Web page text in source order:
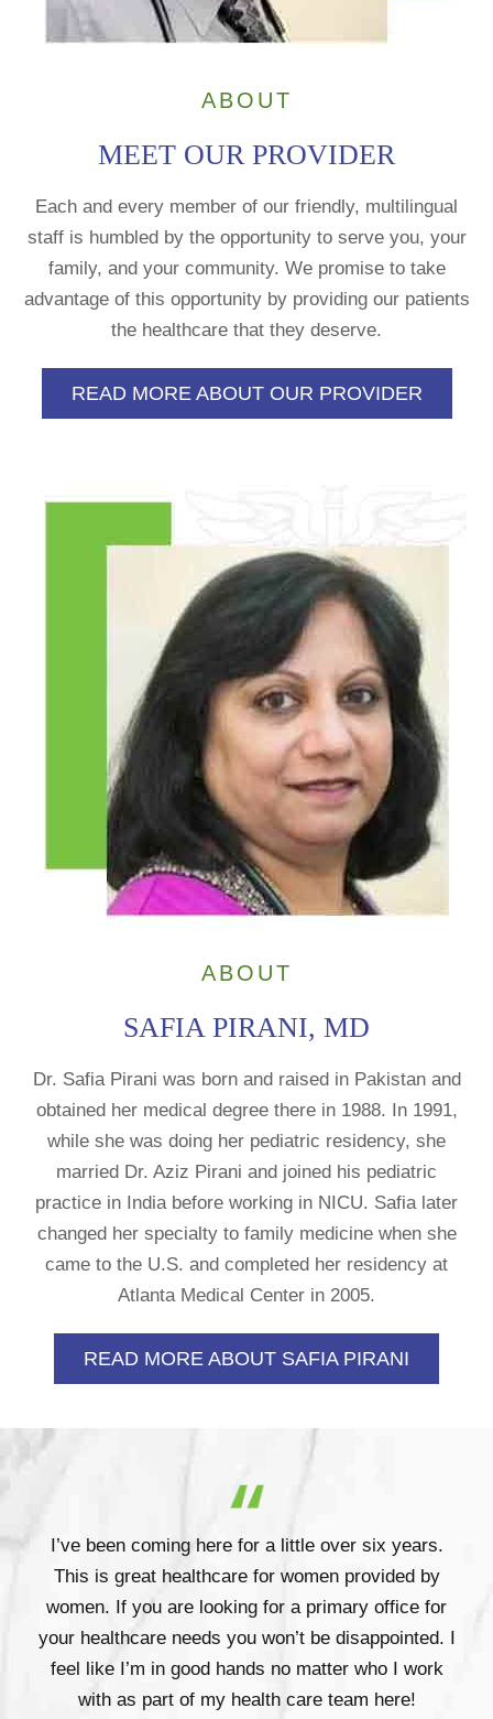
ABOUT
MEET OUR PROVIDER
Each and every member of our friendly, multilingual
staff is humbled by the opportunity to serve you, your
family, and your community. We promise to take
advantage of this opportunity by providing our patients
the healthcare that they deserve.
READ MORE ABOUT OUR PROVIDER
ABOUT
SAFIA PIRANI, MD
Dr. Safia Pirani was born and raised in Pakistan and
obtained her medical degree there in 1988. In 1991,
while she was doing her pediatric residency, she
married Dr. Aziz Pirani and joined his pediatric
practice in India before working in NICU. Safia later
changed her specialty to family medicine when she
came to the U.S. and completed her residency at
Atlanta Medical Center in 2005.
READ MORE ABOUT SAFIA PIRANI
I’ve been coming here for a little over six years.
This is great healthcare for women provided by
women. If you are looking for a primary office for
your healthcare needs you won’t be disappointed. I
feel like I’m in good hands no matter who I work
with as part of my health care team here!